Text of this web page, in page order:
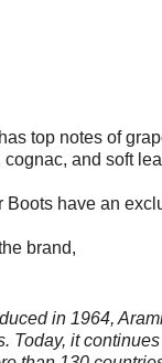
top notes of
and soft
Boots have an
brand,
in 1964,
Today, it